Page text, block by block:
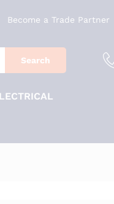
Become a Trade Partner
Search